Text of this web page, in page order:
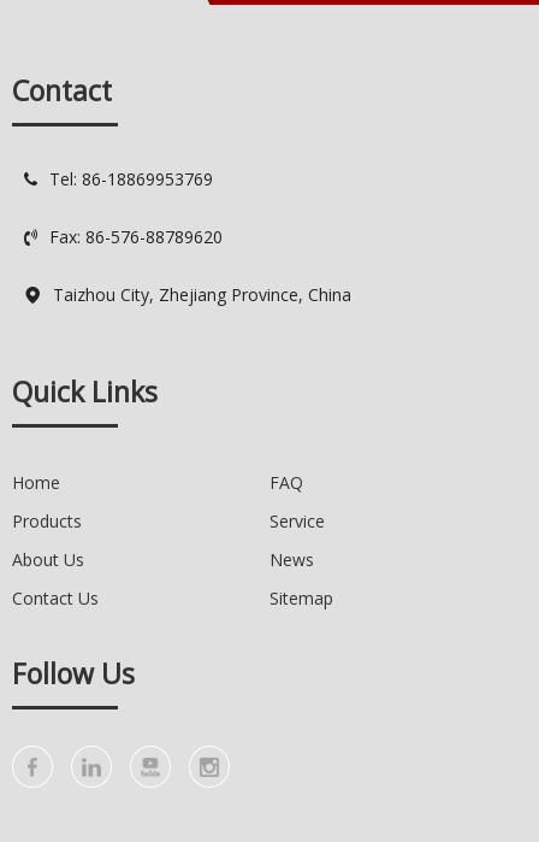
Manufacturer
Quality Control: Spot QC / 100%
Contact
 Tel: 86-18869953769
 Fax: 86-576-88789620
 Taizhou City, Zhejiang Province, China
Quick Links
Home
FAQ
Products
Service
About Us
News
Contact Us
Sitemap
Follow Us